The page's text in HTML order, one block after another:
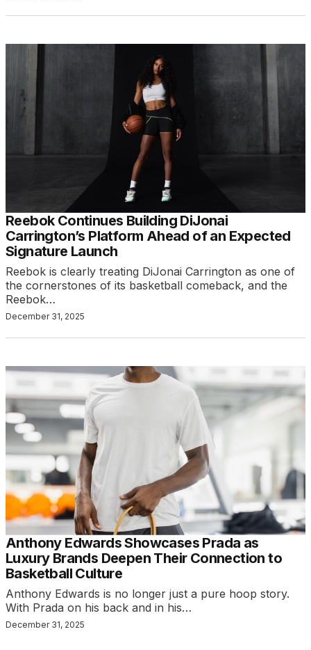
Reebok Continues Building DiJonai
Carrington’s Platform Ahead of an Expected
Signature Launch
Reebok is clearly treating DiJonai Carrington as one of
the cornerstones of its basketball comeback, and the
Reebok…
December 31, 2025
Anthony Edwards Showcases Prada as
Luxury Brands Deepen Their Connection to
Basketball Culture
Anthony Edwards is no longer just a pure hoop story.
With Prada on his back and in his…
December 31, 2025